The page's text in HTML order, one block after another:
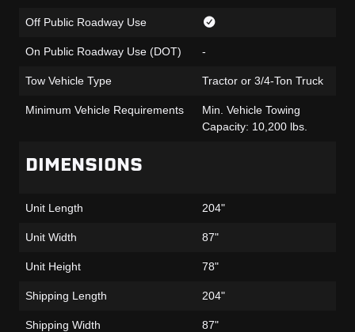
Off Public Roadway Use
On Public Roadway Use (DOT) -
Tow Vehicle Type Tractor or 3/4-Ton Truck
Minimum Vehicle Requirements
Min. Vehicle Towing
Capacity: 10,200 lbs.
DIMENSIONS
Unit Length 204"
Unit Width 87"
Unit Height 78"
Shipping Length 204"
Shipping Width 87"